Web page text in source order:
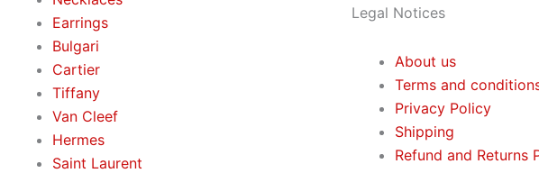
Earrings
Bulgari
Cartier
Tiffany
Van Cleef
Hermes
Saint Laurent
Legal Notices
About us
Terms and
Privacy Policy
Shipping
Refund and Returns